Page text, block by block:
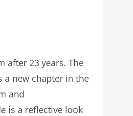
after 23 years. The
a new chapter in the
and
is a reflective look